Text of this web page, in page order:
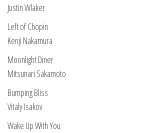
Justin Wlaker
Left of Chopin
Kenji Nakamura
Moonlight Diner
Mitsunari Sakamoto
Bumping Bliss
Vitaly Isakov
Wake Up With You